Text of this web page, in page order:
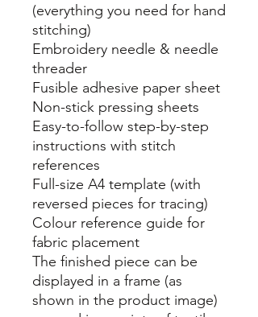
(everything you need for hand
stitching)
Embroidery needle & needle
threader
Fusible adhesive paper sheet
Non-stick pressing sheets
Easy-to-follow step-by-step
instructions with stitch
references
Full-size A4 template (with
reversed pieces for tracing)
Colour reference guide for
fabric placement
The finished piece can be
displayed in a frame (as
shown in the product image)